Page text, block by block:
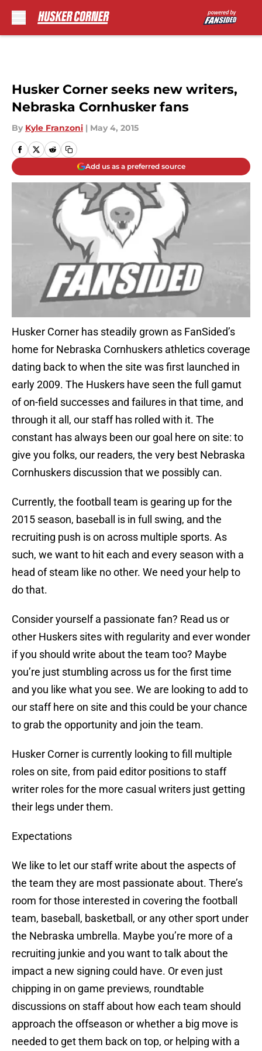
Husker Corner seeks new writers,
Nebraska Cornhusker fans
By Kyle Franzoni | May 4, 2015
Add us as a preferred source
Husker Corner has steadily grown as FanSided’s
home for Nebraska Cornhuskers athletics coverage
dating back to when the site was first launched in
early 2009. The Huskers have seen the full gamut
of on-field successes and failures in that time, and
through it all, our staff has rolled with it. The
constant has always been our goal here on site: to
give you folks, our readers, the very best Nebraska
Cornhuskers discussion that we possibly can.
Currently, the football team is gearing up for the
2015 season, baseball is in full swing, and the
recruiting push is on across multiple sports. As
such, we want to hit each and every season with a
head of steam like no other. We need your help to
do that.
Consider yourself a passionate fan? Read us or
other Huskers sites with regularity and ever wonder
if you should write about the team too? Maybe
you’re just stumbling across us for the first time
and you like what you see. We are looking to add to
our staff here on site and this could be your chance
to grab the opportunity and join the team.
Husker Corner is currently looking to fill multiple
roles on site, from paid editor positions to staff
writer roles for the more casual writers just getting
their legs under them.
Expectations
We like to let our staff write about the aspects of
the team they are most passionate about. There’s
room for those interested in covering the football
team, baseball, basketball, or any other sport under
the Nebraska umbrella. Maybe you’re more of a
recruiting junkie and you want to talk about the
impact a new signing could have. Or even just
chipping in on game previews, roundtable
discussions on staff about how each team should
approach the offseason or whether a big move is
needed to get them back on top, or helping with a